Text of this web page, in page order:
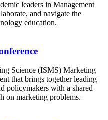
leaders in Management
and navigate the
education.
Science (ISMS) Marketing
that brings together leading
policymakers with a shared
on marketing problems.